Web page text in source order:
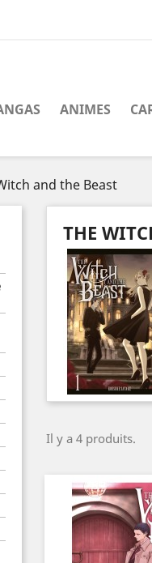
ANIMES
and the Beast
THE
Il y a 4 produits.